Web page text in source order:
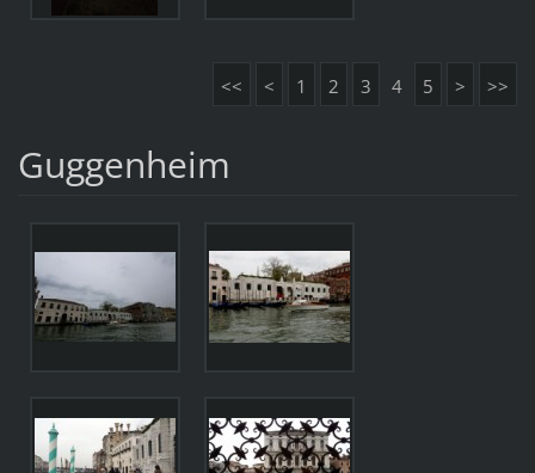
<< < 1 2 3 4 5 > >>
Guggenheim